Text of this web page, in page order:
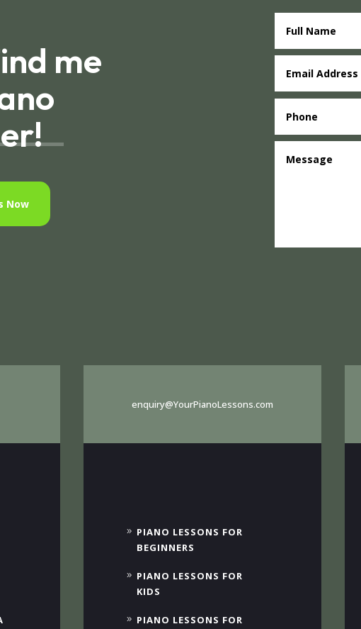
me
Now
enquiry@YourPianoLessons.com
PIANO LESSONS FOR
BEGINNERS
PIANO LESSONS FOR
KIDS
PIANO LESSONS FOR